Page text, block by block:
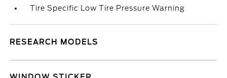
Tire Specific Low Tire Pressure Warning
RESEARCH MODELS